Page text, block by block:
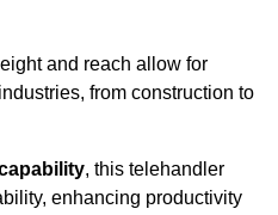
and reach allow for
from construction to
, this telehandler
enhancing productivity